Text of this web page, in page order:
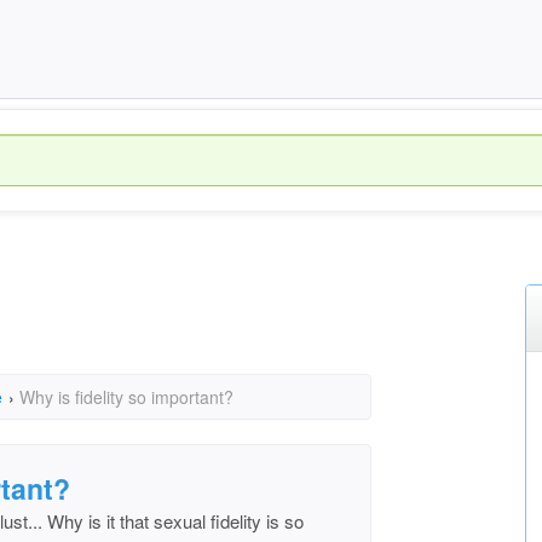
› Why is fidelity so important?
Why is it that sexual fidelity is so